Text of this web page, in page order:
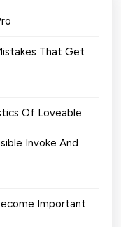
That Get
Of Loveable
Invoke And
Important